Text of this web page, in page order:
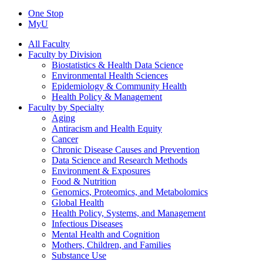
One Stop
MyU
All Faculty
Faculty by Division
Biostatistics & Health Data Science
Environmental Health Sciences
Epidemiology & Community Health
Health Policy & Management
Faculty by Specialty
Aging
Antiracism and Health Equity
Cancer
Chronic Disease Causes and Prevention
Data Science and Research Methods
Environment & Exposures
Food & Nutrition
Genomics, Proteomics, and Metabolomics
Global Health
Health Policy, Systems, and Management
Infectious Diseases
Mental Health and Cognition
Mothers, Children, and Families
Substance Use